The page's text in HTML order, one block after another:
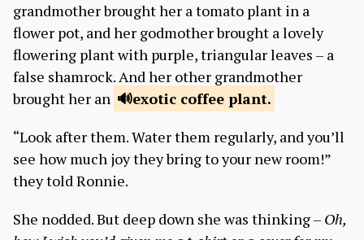
grandmother brought her a tomato plant in a
flower pot, and her godmother brought a lovely
flowering plant with purple, triangular leaves – a
false shamrock. And her other grandmother
brought her an
exotic coffee plant.
“Look after them. Water them regularly, and you’ll
see how much joy they bring to your new room!”
they told Ronnie.
She nodded. But deep down she was thinking – Oh,